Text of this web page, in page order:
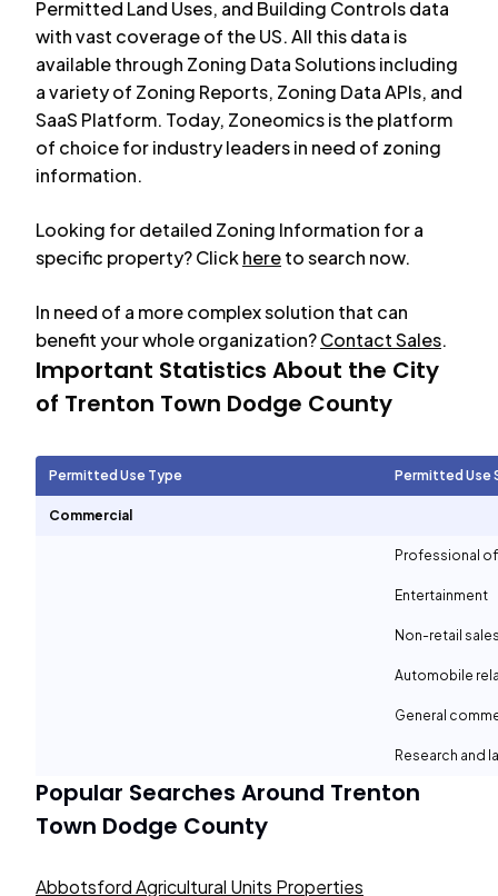
Permitted Land Uses, and Building Controls data
with vast coverage of the US. All this data is
available through Zoning Data Solutions including
a variety of Zoning Reports, Zoning Data APIs, and
SaaS Platform. Today, Zoneomics is the platform
of choice for industry leaders in need of zoning
information.
Looking for detailed Zoning Information for a
specific property? Clickhereto search now.
In need of a more complex solution that can
benefit your whole organization?Contact Sales.
Important Statistics About the City
of Trenton Town Dodge County
Permitted Use Type Permitted Use
Commercial
Professional
Entertainment
Non-retail
Automobile
General
Research and
Popular Searches Around Trenton
Town Dodge County
Abbotsford Agricultural Units Properties